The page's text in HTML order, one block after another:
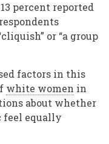
percent reported
or “a group
factors in this
white women in
about whether
feel equally